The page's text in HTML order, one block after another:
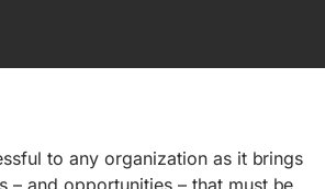
to any organization as it brings